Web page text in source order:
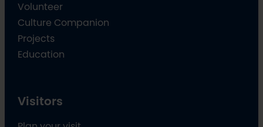
Volunteer
Culture Companion
Projects
Education
Visitors